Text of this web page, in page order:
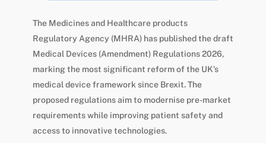
The Medicines and Healthcare products
Regulatory Agency (MHRA) has published the draft
Medical Devices (Amendment) Regulations 2026,
marking the most significant reform of the UK’s
medical device framework since Brexit. The
proposed regulations aim to modernise pre-market
requirements while improving patient safety and
access to innovative technologies.